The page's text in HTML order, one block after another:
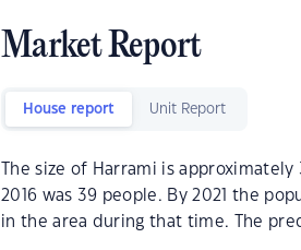
Market Report
House report Unit Report
The size of Harrami is
2016 was 39 people. By 2021 the
in the area during that time. The